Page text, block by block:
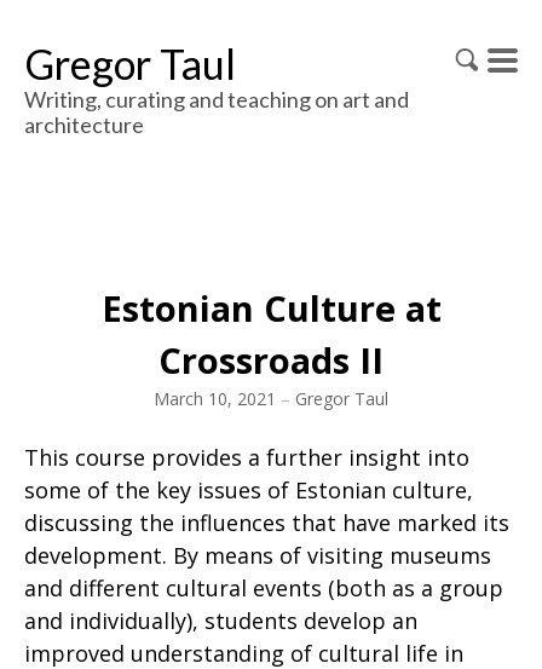
Gregor Taul
Writing, curating and teaching on art and
architecture
Estonian Culture at
Crossroads II
March 10, 2021 – Gregor Taul
This course provides a further insight into
some of the key issues of Estonian culture,
discussing the influences that have marked its
development. By means of visiting museums
and different cultural events (both as a group
and individually), students develop an
improved understanding of cultural life in